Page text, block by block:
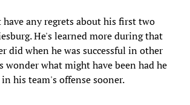
any regrets about his first two
He's learned more during that
did when he was successful in other
wonder what might have been had he
his team's offense sooner.